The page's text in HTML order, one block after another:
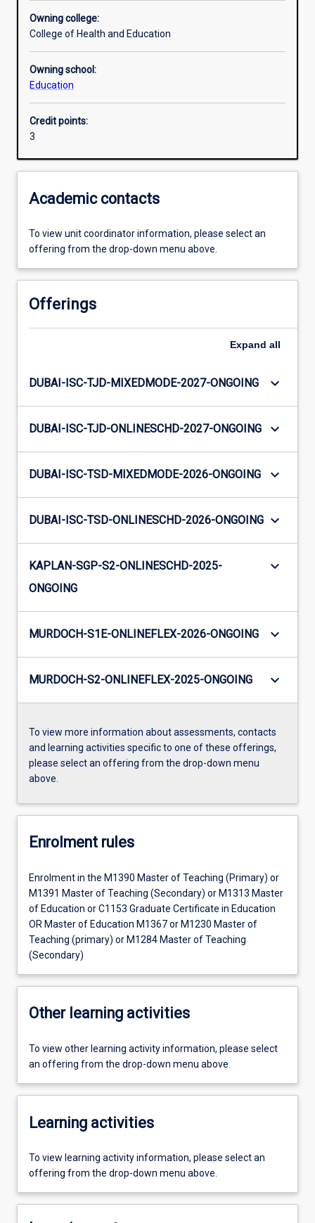
Additional information
Owning college:
College of Health and Education
Owning school:
Education
Credit points:
3
Academic contacts
To view unit coordinator information, please select an
offering from the drop-down menu above.
Offerings
Expand all
DUBAI-ISC-TJD-MIXEDMODE-2027-ONGOING keyboard_arrow_down
DUBAI-ISC-TJD-ONLINESCHD-2027-ONGOING keyboard_arrow_down
DUBAI-ISC-TSD-MIXEDMODE-2026-ONGOING keyboard_arrow_down
DUBAI-ISC-TSD-ONLINESCHD-2026-ONGOING keyboard_arrow_down
KAPLAN-SGP-S2-ONLINESCHD-2025-
ONGOING
keyboard_arrow_down
MURDOCH-S1E-ONLINEFLEX-2026-ONGOING keyboard_arrow_down
MURDOCH-S2-ONLINEFLEX-2025-ONGOING keyboard_arrow_down
To view more information about assessments, contacts
and learning activities specific to one of these offerings,
please select an offering from the drop-down menu
above.
Enrolment rules
Enrolment in the M1390 Master of Teaching (Primary) or
M1391 Master of Teaching (Secondary) or M1313 Master
of Education or C1153 Graduate Certificate in Education
OR Master of Education M1367 or M1230 Master of
Teaching (primary) or M1284 Master of Teaching
(Secondary)
Other learning activities
To view other learning activity information, please select
an offering from the drop-down menu above.
Learning activities
To view learning activity information, please select an
offering from the drop-down menu above.